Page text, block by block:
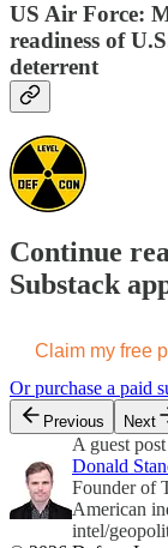
US Air Force:
readiness of
deterrent
Continue
Substack
Claim my free
Or purchase a paid
Previous Next
A guest
Donald
Founder of
American
intel/